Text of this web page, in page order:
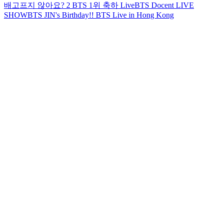
배고프지 않아요? 2 BTS 1위 축하 LiveBTS Docent LIVE
SHOWBTS JIN's Birthday!! BTS Live in Hong Kong